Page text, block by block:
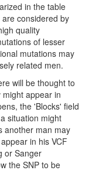
in the table
considered by
quality
of lesser
mutations may
related men.
will be thought to
appear in
the 'Blocks' field
situation might
another man may
in his VCF
or Sanger
the SNP to be